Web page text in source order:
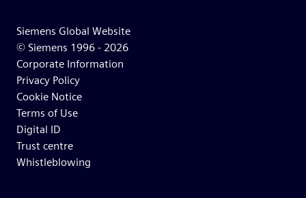
Siemens Global Website
© Siemens 1996 - 2026
Corporate Information
Privacy Policy
Cookie Notice
Terms of Use
Digital ID
Trust centre
Whistleblowing